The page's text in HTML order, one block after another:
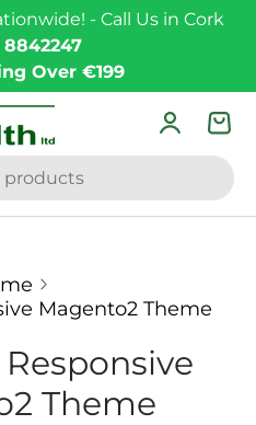
- Call Us in Cork
8842247
Over €199
Log in
Magento2 Theme
Theme